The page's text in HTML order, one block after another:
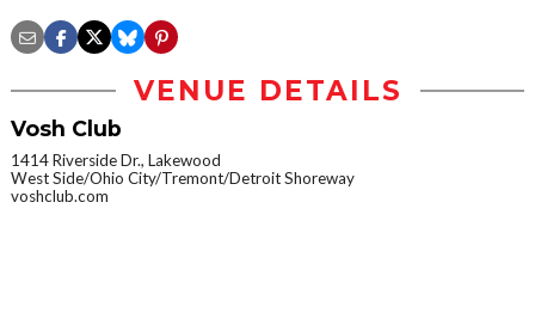
VENUE DETAILS
Vosh Club
1414 Riverside Dr., Lakewood
West Side/Ohio City/Tremont/Detroit Shoreway
voshclub.com